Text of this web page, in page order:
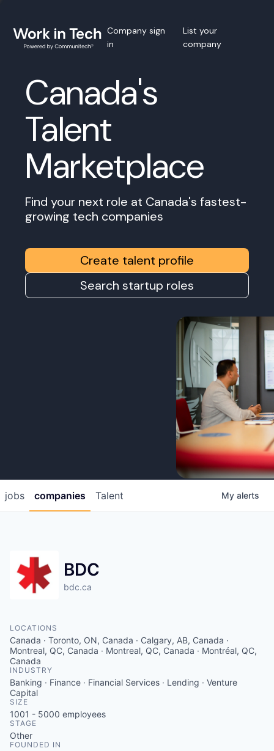
Company sign
in
List your
company
Canada's
Talent
Marketplace
Find your next role at Canada's fastest-
growing tech companies
Create talent profile
Search startup roles
jobs companies Talent My alerts
BDC
bdc.ca
LOCATIONS
Canada · Toronto, ON, Canada · Calgary, AB, Canada ·
Montreal, QC, Canada · Montreal, QC, Canada · Montréal, QC,
Canada
INDUSTRY
Banking · Finance · Financial Services · Lending · Venture
Capital
SIZE
1001 - 5000 employees
STAGE
Other
FOUNDED IN